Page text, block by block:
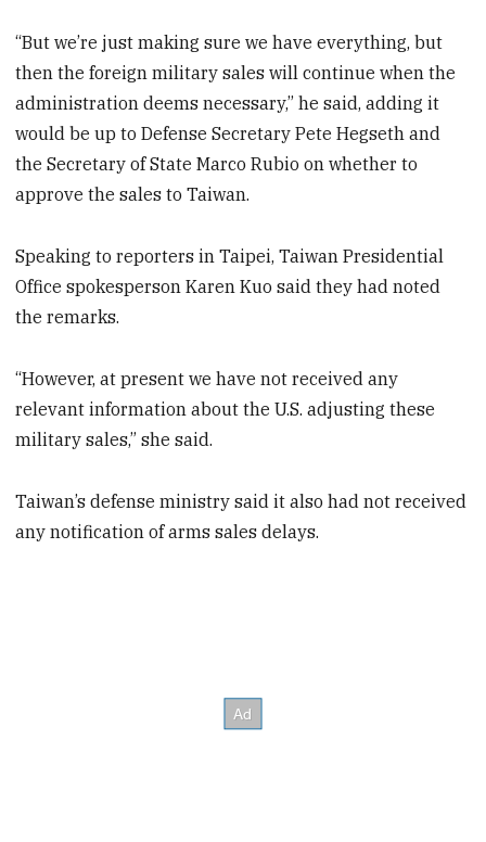
“But we’re just making sure we have everything, but
then the foreign military sales will continue when the
administration deems necessary,” he said, adding it
would be up to Defense Secretary Pete Hegseth and
the Secretary of State Marco Rubio on whether to
approve the sales to Taiwan.
Speaking to reporters in Taipei, Taiwan Presidential
Office spokesperson Karen Kuo said they had noted
the remarks.
“However, at present we have not received any
relevant information about the U.S. adjusting these
military sales,” she said.
Taiwan’s defense ministry said it also had not received
any notification of arms sales delays.